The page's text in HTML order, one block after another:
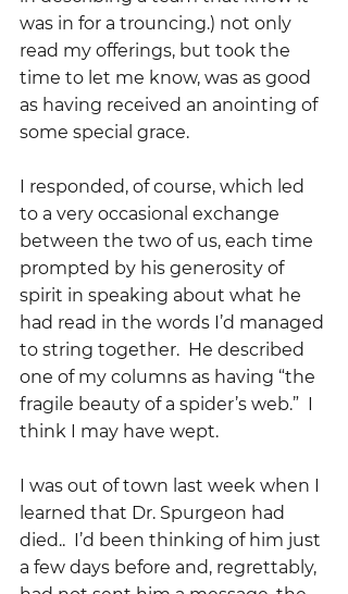
was in for a trouncing.) not only
read my offerings, but took the
time to let me know, was as good
as having received an anointing of
some special grace.
I responded, of course, which led
to a very occasional exchange
between the two of us, each time
prompted by his generosity of
spirit in speaking about what he
had read in the words I’d managed
to string together.  He described
one of my columns as having “the
fragile beauty of a spider’s web.”  I
think I may have wept.
I was out of town last week when I
learned that Dr. Spurgeon had
died..  I’d been thinking of him just
a few days before and, regrettably,